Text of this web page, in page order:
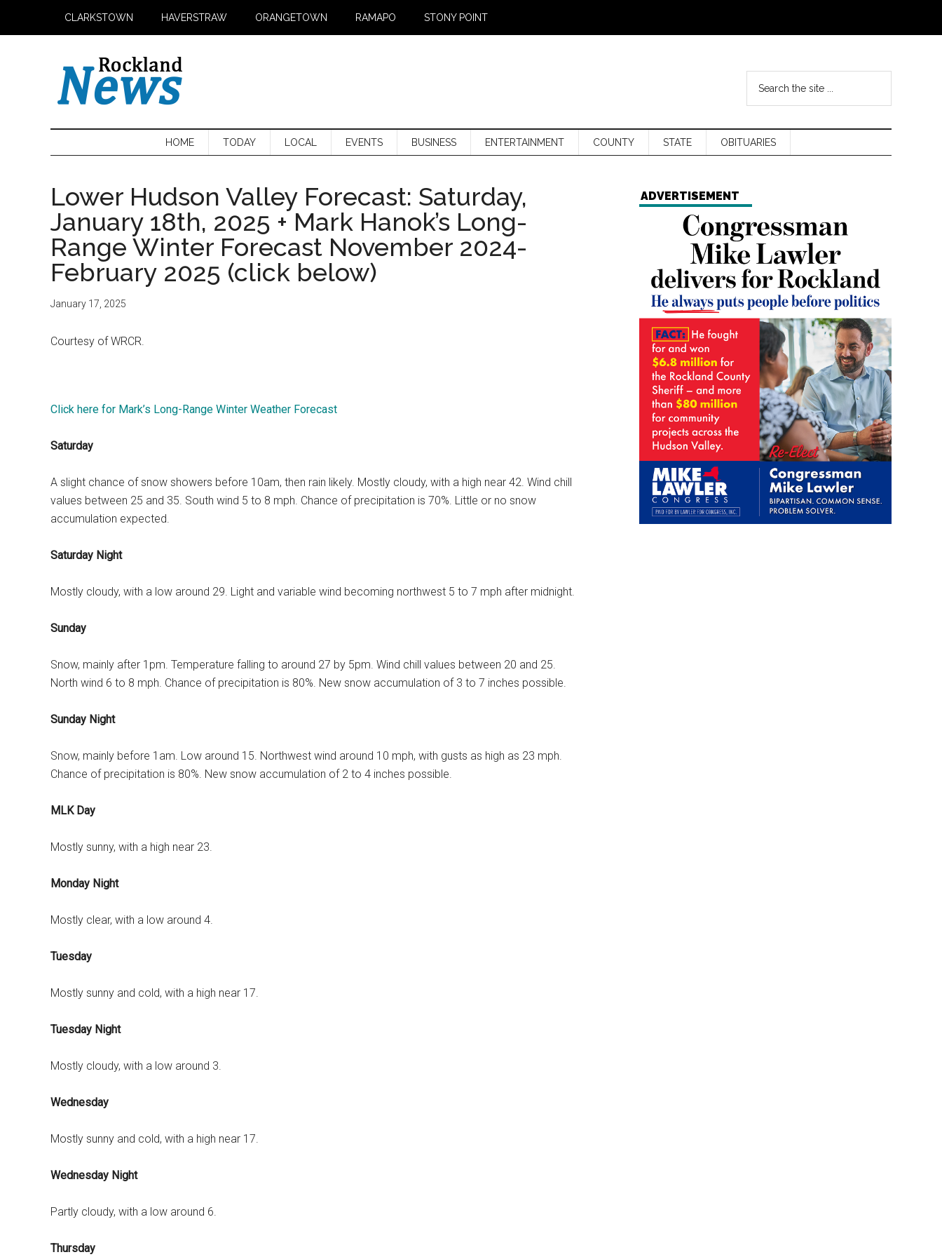
CLARKSTOWN HAVERSTRAW ORANGETOWN RAMAPO STONY POINT
HOME TODAY LOCAL EVENTS BUSINESS ENTERTAINMENT COUNTY STATE OBITUARIES
Lower Hudson Valley Forecast: Saturday,
January 18th, 2025 + Mark Hanok’s Long-
Range Winter Forecast November 2024-
February 2025 (click below)
January 17, 2025
Courtesy of WRCR.
Click here for Mark’s Long-Range Winter Weather Forecast
Saturday
A slight chance of snow showers before 10am, then rain likely. Mostly cloudy, with a high near 42. Wind chill
values between 25 and 35. South wind 5 to 8 mph. Chance of precipitation is 70%. Little or no snow
accumulation expected.
Saturday Night
Mostly cloudy, with a low around 29. Light and variable wind becoming northwest 5 to 7 mph after midnight.
Sunday
Snow, mainly after 1pm. Temperature falling to around 27 by 5pm. Wind chill values between 20 and 25.
North wind 6 to 8 mph. Chance of precipitation is 80%. New snow accumulation of 3 to 7 inches possible.
Sunday Night
Snow, mainly before 1am. Low around 15. Northwest wind around 10 mph, with gusts as high as 23 mph.
Chance of precipitation is 80%. New snow accumulation of 2 to 4 inches possible.
MLK Day
Mostly sunny, with a high near 23.
Monday Night
Mostly clear, with a low around 4.
Tuesday
Mostly sunny and cold, with a high near 17.
Tuesday Night
Mostly cloudy, with a low around 3.
Wednesday
Mostly sunny and cold, with a high near 17.
Wednesday Night
Partly cloudy, with a low around 6.
Thursday
ADVERTISEMENT